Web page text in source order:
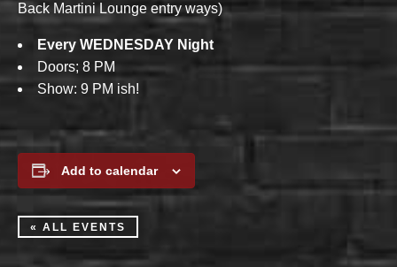
Back Martini Lounge entry ways)
Every WEDNESDAY Night
Doors; 8 PM
Show: 9 PM ish!
Add to calendar
« ALL EVENTS